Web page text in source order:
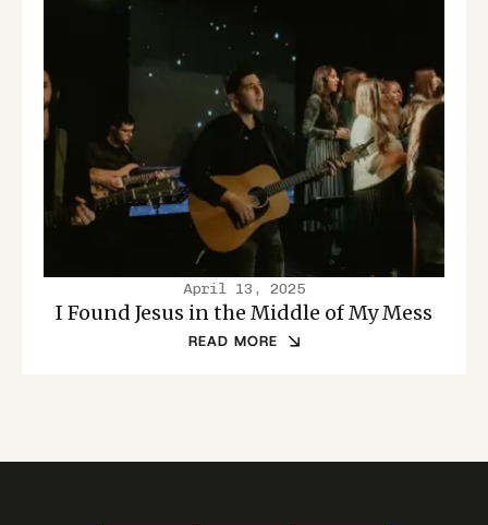
April 13, 2025
I Found Jesus in the Middle of My Mess
READ MORE